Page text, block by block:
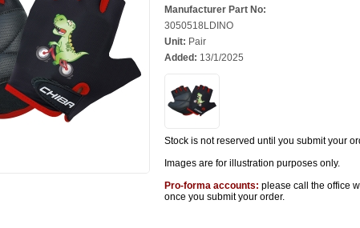
Manufacturer Part No:
3050518LDINO
Unit: Pair
Added: 13/1/2025
Stock is not reserved until you submit your
Images are for illustration purposes only.
Pro-forma accounts: please call the office
once you submit your order.